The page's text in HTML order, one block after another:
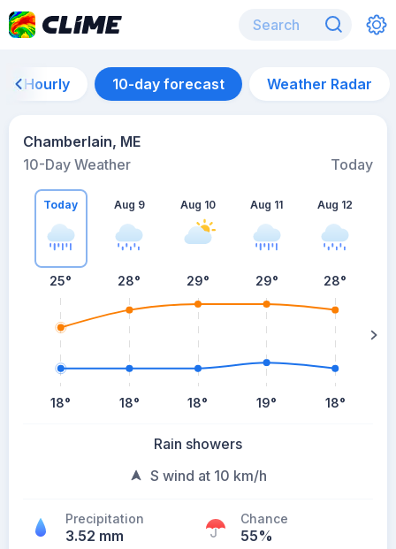
Hourly 10-day forecast Weather Radar
Chamberlain, ME
10-Day Weather
Today
Today
25°
18°
Aug 9
28°
18°
Aug 10
29°
18°
Aug 11
29°
19°
Aug 12
28°
18°
Rain showers
S wind at 10 km/h
Precipitation
3.52 mm
Chance
55%